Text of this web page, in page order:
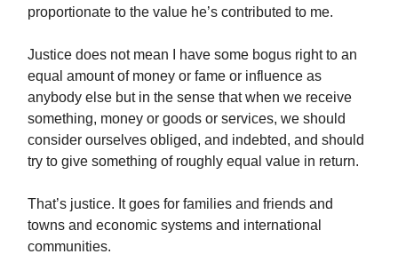
proportionate to the value he’s contributed to me.
Justice does not mean I have some bogus right to an
equal amount of money or fame or influence as
anybody else but in the sense that when we receive
something, money or goods or services, we should
consider ourselves obliged, and indebted, and should
try to give something of roughly equal value in return.
That’s justice. It goes for families and friends and
towns and economic systems and international
communities.